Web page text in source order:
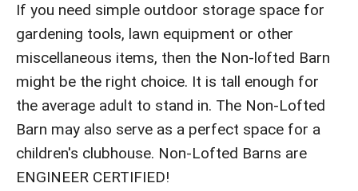
If you need simple outdoor storage space for
gardening tools, lawn equipment or other
miscellaneous items, then the Non-lofted Barn
might be the right choice. It is tall enough for
the average adult to stand in. The Non-Lofted
Barn may also serve as a perfect space for a
children's clubhouse. Non-Lofted Barns are
ENGINEER CERTIFIED!